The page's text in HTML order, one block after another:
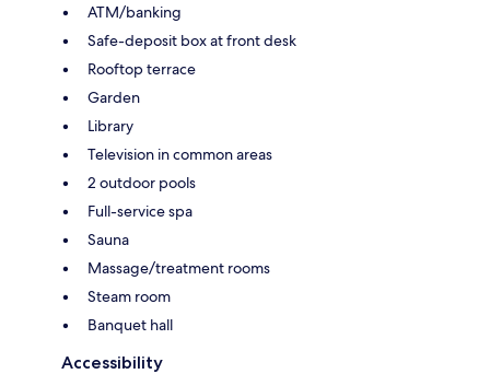
ATM/banking
Safe-deposit box at front desk
Rooftop terrace
Garden
Library
Television in common areas
2 outdoor pools
Full-service spa
Sauna
Massage/treatment rooms
Steam room
Banquet hall
Accessibility